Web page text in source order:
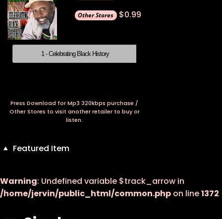
$0.99
1 - Celebrating Black History
Press Download for Mp3 320kbps purchase /
Other Stores to visit another retailer to buy or
listen.
Featured Item
Warning: Undefined variable $track_arrow in
/home/jervin/public_html/common.php on line1372